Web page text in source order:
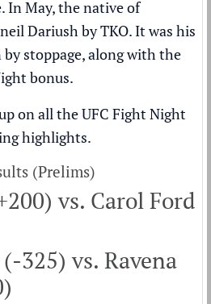
In May, the native of
Dariush by TKO. It was his
stoppage, along with the
bonus.
on all the UFC Fight Night
highlights.
(Prelims)
vs. Carol Ford
325) vs. Ravena